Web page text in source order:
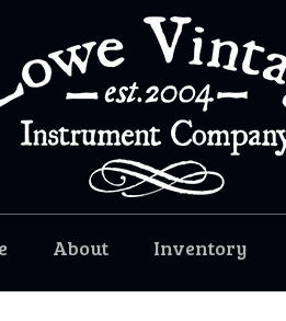
About Inventory